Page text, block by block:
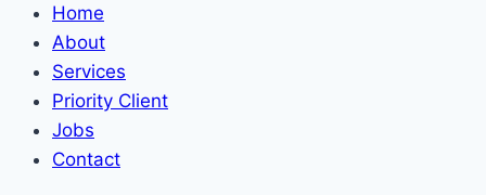
Home
About
Services
Priority Client
Jobs
Contact